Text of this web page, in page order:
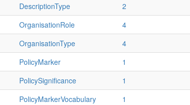
DescriptionType 2
OrganisationRole 4
OrganisationType 4
PolicyMarker 1
PolicySignificance 1
PolicyMarkerVocabulary 1